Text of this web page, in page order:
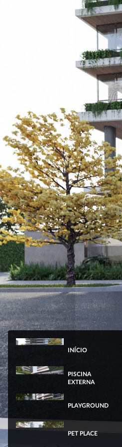
INÍCIO
PISCINA
EXTERNA
PLAYGROUND
PET PLACE